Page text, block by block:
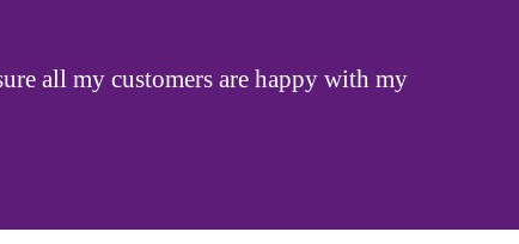
all my customers are happy with my